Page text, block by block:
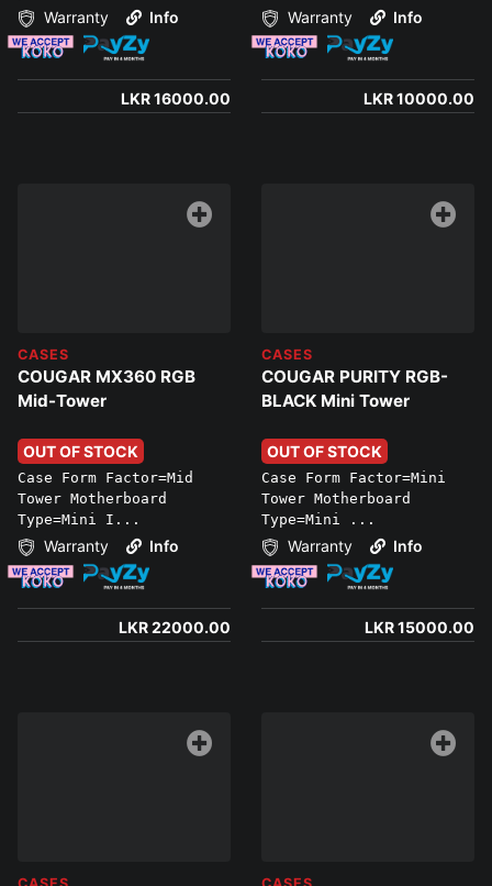
Warranty Info
LKR 16000.00
Warranty Info
LKR 10000.00
CASES
COUGAR MX360 RGB
Mid-Tower
OUT OF STOCK
Case Form Factor=Mid
Tower Motherboard
Type=Mini I...
Warranty Info
LKR 22000.00
CASES
COUGAR PURITY RGB-
BLACK Mini Tower
OUT OF STOCK
Case Form Factor=Mini
Tower Motherboard
Type=Mini ...
Warranty Info
LKR 15000.00